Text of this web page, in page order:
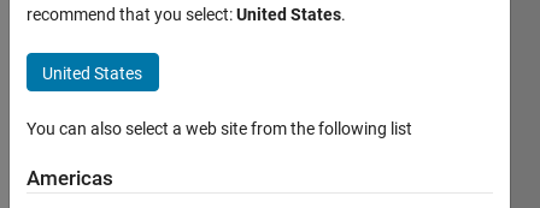
Sapre
Last
seen: 10
recommend that you select:United States.
United States
You can also select a web site from the following list
Americas